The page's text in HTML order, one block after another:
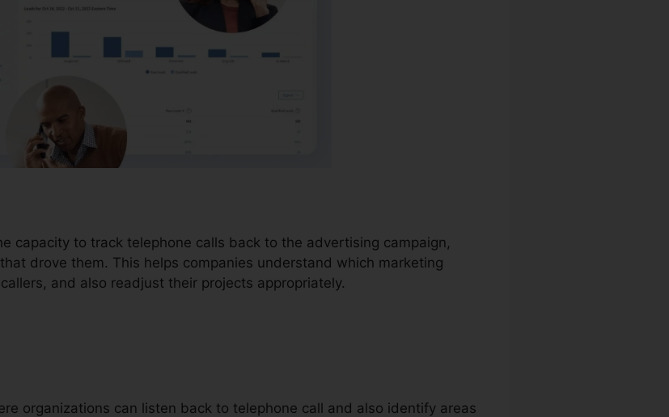
capacity to track telephone calls back to the advertising campaign,
drove them. This helps companies understand which marketing
and also readjust their projects appropriately.
organizations can listen back to telephone call and also identify areas